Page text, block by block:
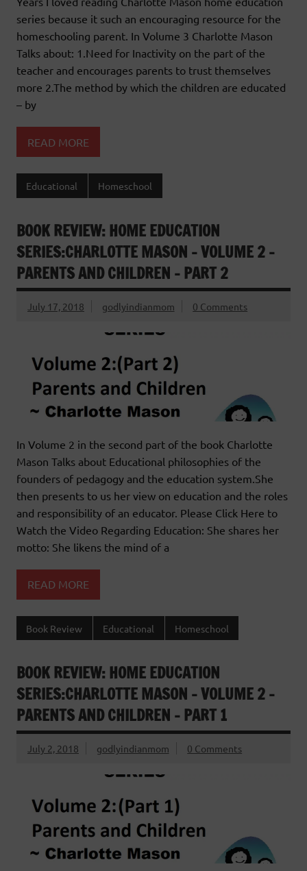
series because it such an encouraging resource for the
homeschooling parent. In Volume 3 Charlotte Mason
Talks about: 1.Need for Inactivity on the part of the
teacher and encourages parents to trust themselves
more 2.The method by which the children are educated
– by
READ MORE
Educational Homeschool
BOOK REVIEW: HOME EDUCATION
SERIES:CHARLOTTE MASON – VOLUME 2 –
PARENTS AND CHILDREN – PART 2
July 17, 2018 godlyindianmom 0 Comments
In Volume 2 in the second part of the book Charlotte
Mason Talks about Educational philosophies of the
founders of pedagogy and the education system.She
then presents to us her view on education and the roles
and responsibility of an educator. Please Click Here to
Watch the Video Regarding Education: She shares her
motto: She likens the mind of a
READ MORE
Book Review Educational Homeschool
BOOK REVIEW: HOME EDUCATION
SERIES:CHARLOTTE MASON – VOLUME 2 –
PARENTS AND CHILDREN – PART 1
July 2, 2018 godlyindianmom 0 Comments